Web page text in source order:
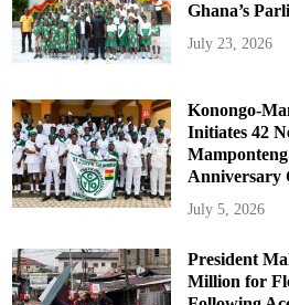
Ghana’s
July 23, 2026
Konongo-
Initiates 42
Anniversary
July 5, 2026
President
Million for